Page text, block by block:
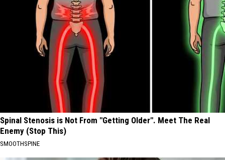
Spinal Stenosis is Not From "Getting Older". Meet The Real
Enemy (Stop This)
SMOOTHSPINE